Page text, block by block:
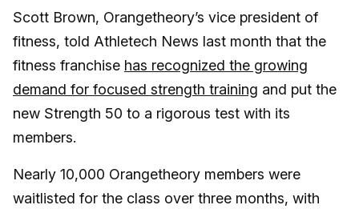
Scott Brown, Orangetheory’s vice president of
fitness, told Athletech News last month that the
fitness franchise has recognized the growing
demand for focused strength training and put the
new Strength 50 to a rigorous test with its
members.
Nearly 10,000 Orangetheory members were
waitlisted for the class over three months, with